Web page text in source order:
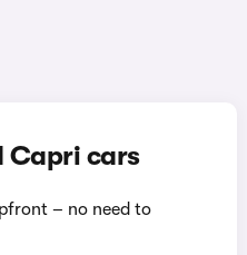
Capri cars
– no need to